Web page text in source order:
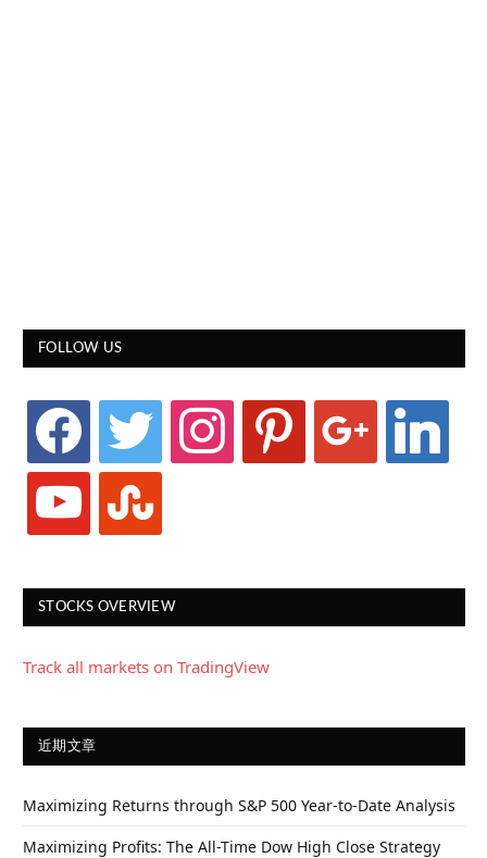
FOLLOW US
facebook twitter instagram pinterest google linkedin
youtube stumbleupon
STOCKS OVERVIEW
Track all markets on TradingView
近期文章
Maximizing Returns through S&P 500 Year-to-Date Analysis
Maximizing Profits: The All-Time Dow High Close Strategy